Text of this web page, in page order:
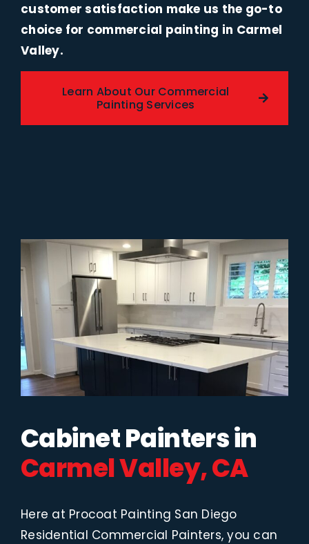
customer satisfaction make us the go-to
choice for commercial painting in Carmel
Valley.
Learn About Our Commercial
Painting Services
Cabinet Painters in
Carmel Valley, CA
Here at Procoat Painting San Diego
Residential Commercial Painters, you can